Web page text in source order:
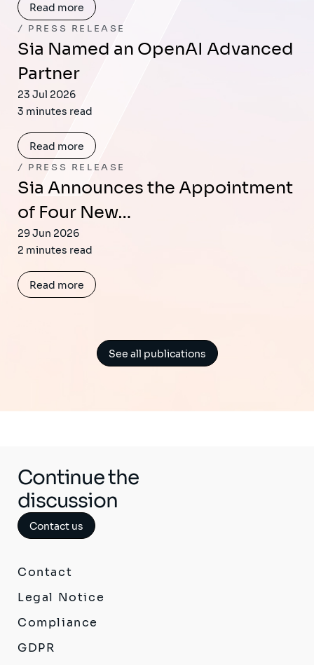
Read more
PRESS RELEASE
Sia Named an OpenAI Advanced
Partner
23 Jul 2026
3 minutes read
Read more
PRESS RELEASE
Sia Announces the Appointment
of Four New…
29 Jun 2026
2 minutes read
Read more
See all publications
Continue the
discussion
Contact us
Contact
Legal Notice
Compliance
GDPR